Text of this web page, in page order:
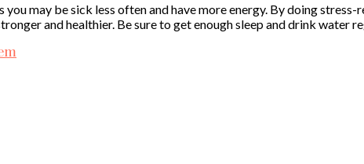
may be sick less often and have more energy. By doing
and healthier. Be sure to get enough sleep and drink water